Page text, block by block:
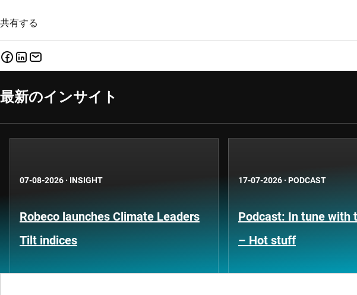
共有する
最新のインサイト
07-08-2026 · INSIGHT
Robeco launches Climate Leaders
Tilt indices
17-07-2026 · PODCAST
Podcast: In tune with
– Hot stuff